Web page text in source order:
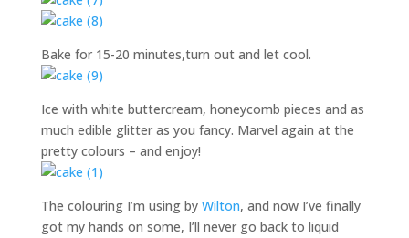
Bake for 15-20 minutes,turn out and let cool.
Ice with white buttercream, honeycomb pieces and as
much edible glitter as you fancy. Marvel again at the
pretty colours – and enjoy!
The colouring I’m using by Wilton, and now I’ve finally
got my hands on some, I’ll never go back to liquid